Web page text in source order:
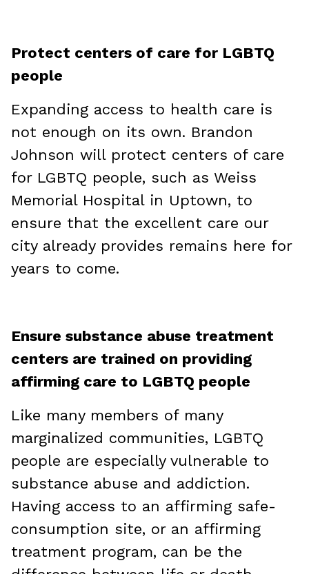
Protect centers of care for LGBTQ
people
Expanding access to health care is
not enough on its own. Brandon
Johnson will protect centers of care
for LGBTQ people, such as Weiss
Memorial Hospital in Uptown, to
ensure that the excellent care our
city already provides remains here for
years to come.
Ensure substance abuse treatment
centers are trained on providing
affirming care to LGBTQ people
Like many members of many
marginalized communities, LGBTQ
people are especially vulnerable to
substance abuse and addiction.
Having access to an affirming safe-
consumption site, or an affirming
treatment program, can be the